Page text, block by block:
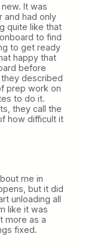
It was
and had only
quite like that
to find
to get ready
happy that
before
described
prep work on
to do it.
they call the
how difficult it
me in
but it did
unloading all
like it was
more as a
fixed.